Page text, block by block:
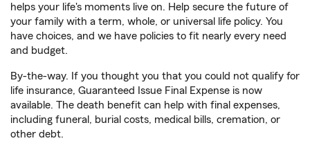
helps your life's moments live on. Help secure the future of
your family with a term, whole, or universal life policy. You
have choices, and we have policies to fit nearly every need
and budget.
By-the-way. If you thought you that you could not qualify for
life insurance, Guaranteed Issue Final Expense is now
available. The death benefit can help with final expenses,
including funeral, burial costs, medical bills, cremation, or
other debt.